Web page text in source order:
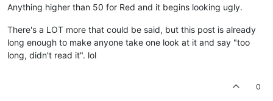
Anything higher than 50 for Red and it begins looking ugly.
There's a LOT more that could be said, but this post is already
long enough to make anyone take one look at it and say "too
long, didn't read it". lol
0